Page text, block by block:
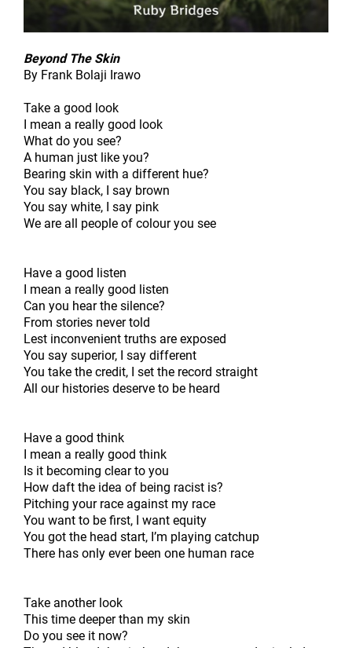
Beyond The Skin
By Frank Bolaji Irawo
Take a good look
I mean a really good look
What do you see?
A human just like you?
Bearing skin with a different hue?
You say black, I say brown
You say white, I say pink
We are all people of colour you see
Have a good listen
I mean a really good listen
Can you hear the silence?
From stories never told
Lest inconvenient truths are exposed
You say superior, I say different
You take the credit, I set the record straight
All our histories deserve to be heard
Have a good think
I mean a really good think
Is it becoming clear to you
How daft the idea of being racist is?
Pitching your race against my race
You want to be first, I want equity
You got the head start, I’m playing catchup
There has only ever been one human race
Take another look
This time deeper than my skin
Do you see it now?